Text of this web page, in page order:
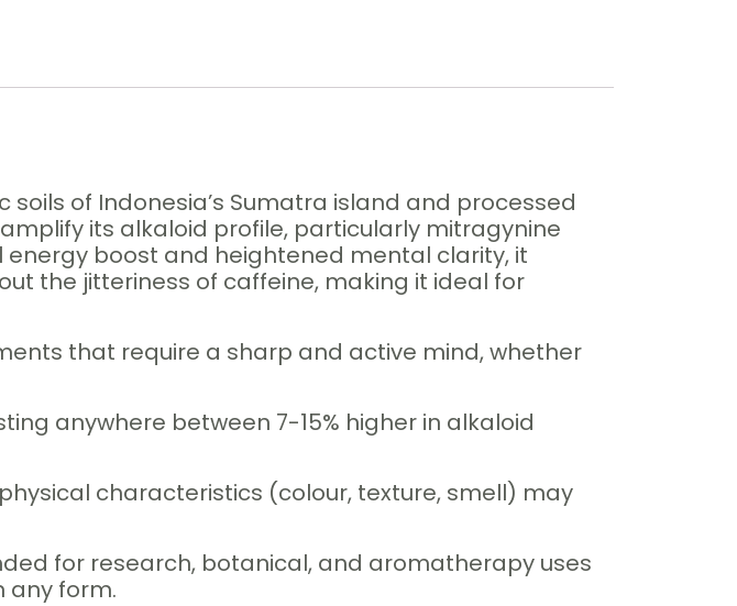
of Indonesia’s Sumatra island and processed
its alkaloid profile, particularly mitragynine
boost and heightened mental clarity, it
the jitteriness of caffeine, making it ideal for
that require a sharp and active mind, whether
anywhere between 7-15% higher in alkaloid
characteristics (colour, texture, smell) may
for research, botanical, and aromatherapy uses
any form.